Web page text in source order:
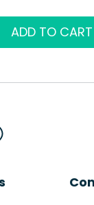
ADD TO CART